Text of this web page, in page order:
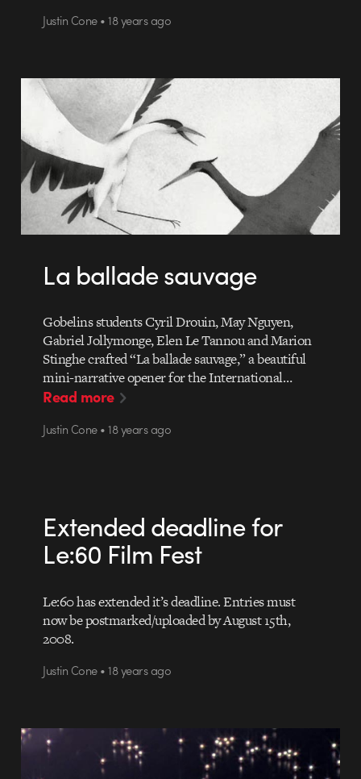
Justin Cone • 18 years ago
La ballade sauvage
Gobelins students Cyril Drouin, May Nguyen,
Gabriel Jollymonge, Elen Le Tannou and Marion
Stinghe crafted “La ballade sauvage,” a beautiful
mini-narrative opener for the International…
Read more
Justin Cone • 18 years ago
Extended deadline for
Le:60 Film Fest
Le:60 has extended it’s deadline. Entries must
now be postmarked/uploaded by August 15th,
2008.
Justin Cone • 18 years ago